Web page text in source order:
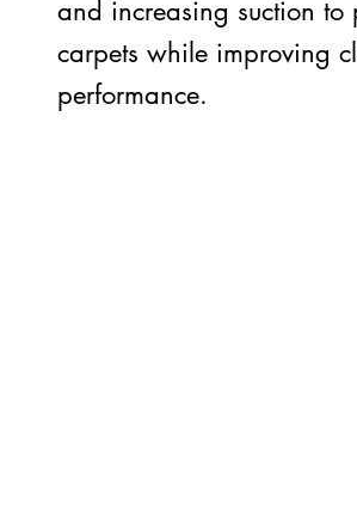
and increasing suction to
carpets while improving
performance.